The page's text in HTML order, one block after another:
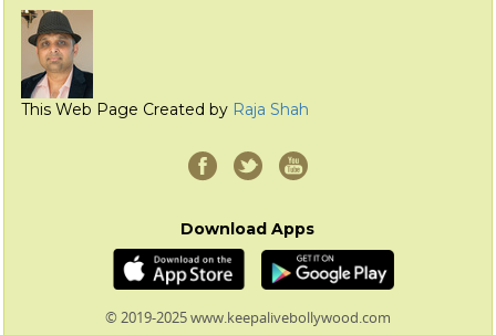
This Web Page Created by Raja Shah
Download Apps
© 2019-2025 www.keepalivebollywood.com